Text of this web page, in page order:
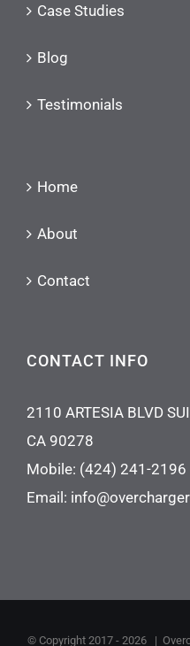
Case Studies
Blog
Testimonials
Home
About
Contact
CONTACT INFO
2110 ARTESIA BLVD
CA 90278
Mobile: (424) 241-2196
Email:
© Copyright 2017 - 2026 |